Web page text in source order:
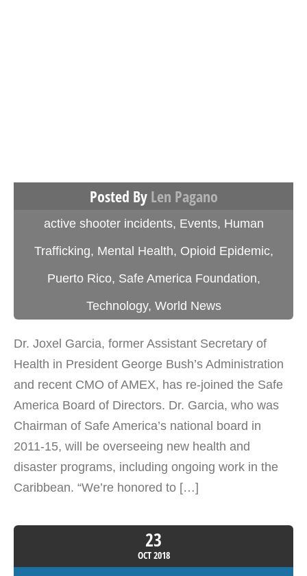
Posted By Len Pagano
active shooter incidents, Events, Human
Trafficking, Mental Health, Opioid Epidemic,
Puerto Rico, Safe America Foundation,
Technology, World News
Dr. Joxel Garcia, former Assistant Secretary of
Health in President George Bush’s Administration
and recent CMO of AMEX, has re-joined the Safe
America Board of Directors. Dr. Garcia, who was
Chairman of Safe America’s national board in
2011-15, will be overseeing new health and
disaster programs, including ongoing work in the
Caribbean. “We’re honored to […]
23
OCT2018